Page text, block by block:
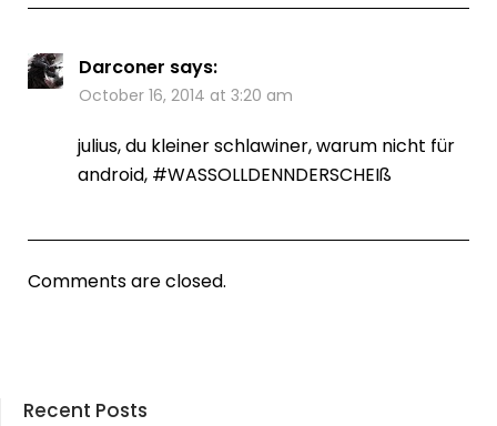
Darconer says:
October 16, 2014 at 3:20 am
julius, du kleiner schlawiner, warum nicht für
android, #WASSOLLDENNDERSCHEIß
Comments are closed.
Recent Posts